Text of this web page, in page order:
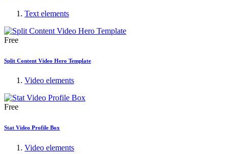
Text elements
Free
Split Content Video Hero Template
Video elements
Free
Stat Video Profile Box
Video elements